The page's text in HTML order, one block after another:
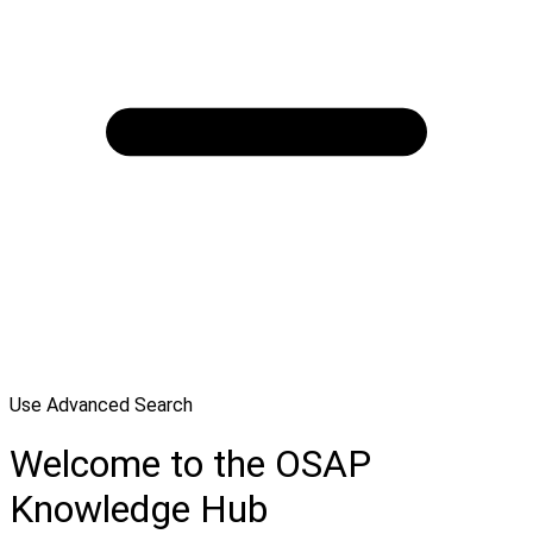
Use Advanced Search
Welcome to the OSAP
Knowledge Hub